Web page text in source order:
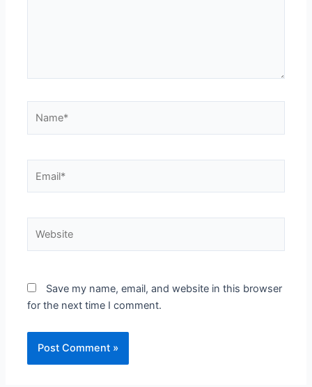
Save my name, email, and website in this browser
for the next time I comment.